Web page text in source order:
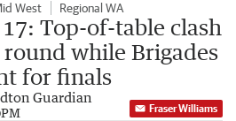
West Regional WA
Top-of-table clash
while Brigades
for finals
Guardian
Fraser Williams